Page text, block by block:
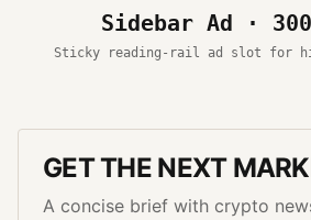
Sidebar Ad ·
Sticky reading-rail ad slot for
GET THE NEXT
A concise brief with crypto